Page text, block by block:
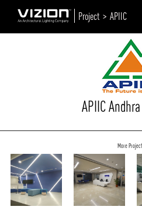
Project > APIIC
APIIC
More